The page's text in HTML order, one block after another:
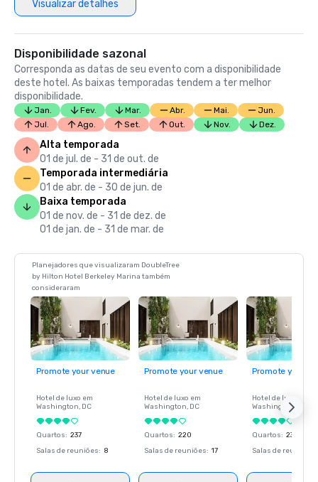
Visualizar detalhes
Disponibilidade sazonal
Corresponda as datas de seu evento com a disponibilidade
deste hotel. As baixas temporadas tendem a ter melhor
disponibilidade.
Jan. Fev. Mar. Abr. Mai.
Jun.
Jul.
Ago. Set. Out. Nov. Dez.
Alta temporada
01 de jul. de - 31 de out. de
Temporada intermediária
01 de abr. de - 30 de jun. de
Baixa temporada
01 de nov. de - 31 de dez. de
01 de jan. de - 31 de mar. de
Planejadores que visualizaram DoubleTree
by Hilton Hotel Berkeley Marina também
consideraram
Promote your venue
Hotel de luxo em
Washington, DC
Quartos: 237
Salas de reuniões: 8
Promote your venue
Hotel de luxo em
Washington, DC
Quartos: 220
Salas de reuniões: 17
Promote your
Hotel de luxo em
Washington
Quartos: 237
Salas de reuniões